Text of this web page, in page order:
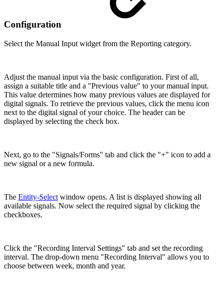
Configuration
Select the Manual Input widget from the Reporting category.
Adjust the manual input via the basic configuration. First of all,
assign a suitable title and a "Previous value" to your manual input.
This value determines how many previous values are displayed for
digital signals. To retrieve the previous values, click the menu icon
next to the digital signal of your choice. The header can be
displayed by selecting the check box.
Next, go to the "Signals/Forms" tab and click the "+" icon to add a
new signal or a new formula.
The Entity-Select window opens. A list is displayed showing all
available signals. Now select the required signal by clicking the
checkboxes.
Click the "Recording Interval Settings" tab and set the recording
interval. The drop-down menu "Recording Interval" allows you to
choose between week, month and year.